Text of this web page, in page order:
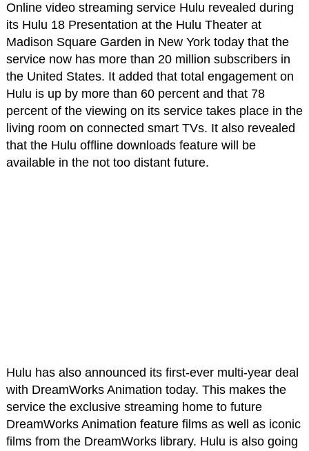
Online video streaming service Hulu revealed during
its Hulu 18 Presentation at the Hulu Theater at
Madison Square Garden in New York today that the
service now has more than 20 million subscribers in
the United States. It added that total engagement on
Hulu is up by more than 60 percent and that 78
percent of the viewing on its service takes place in the
living room on connected smart TVs. It also revealed
that the Hulu offline downloads feature will be
available in the not too distant future.
Hulu has also announced its first-ever multi-year deal
with DreamWorks Animation today. This makes the
service the exclusive streaming home to future
DreamWorks Animation feature films as well as iconic
films from the DreamWorks library. Hulu is also going